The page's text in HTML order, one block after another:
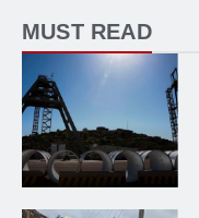
MUST READ